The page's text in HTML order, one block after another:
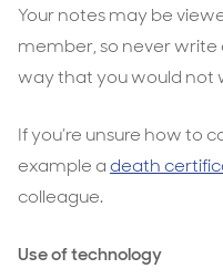
Your notes may be
member, so never
way that you would not
If you’re unsure how to
example adeath
colleague.
Use of technology